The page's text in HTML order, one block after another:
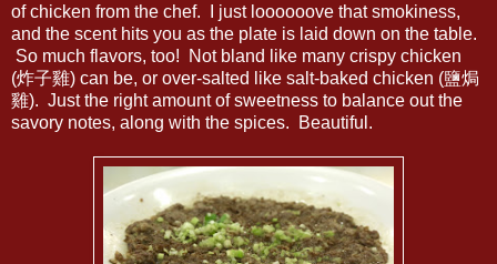
of chicken from the chef. I just loooooove that smokiness,
and the scent hits you as the plate is laid down on the table.
So much flavors, too! Not bland like many crispy chicken
(炸子雞) can be, or over-salted like salt-baked chicken (鹽焗
雞). Just the right amount of sweetness to balance out the
savory notes, along with the spices. Beautiful.